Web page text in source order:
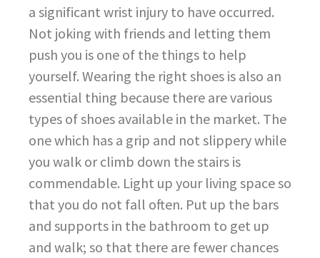
a significant wrist injury to have occurred.
Not joking with friends and letting them
push you is one of the things to help
yourself. Wearing the right shoes is also an
essential thing because there are various
types of shoes available in the market. The
one which has a grip and not slippery while
you walk or climb down the stairs is
commendable. Light up your living space so
that you do not fall often. Put up the bars
and supports in the bathroom to get up
and walk; so that there are fewer chances